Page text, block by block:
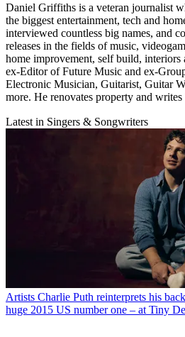
Daniel Griffiths is a veteran journalist
the biggest entertainment, tech and
interviewed countless big names, and
releases in the fields of music,
home improvement, self build, interiors
ex-Editor of Future Music and ex-
Electronic Musician, Guitarist, Guitar
more. He renovates property and
Latest in Singers & Songwriters
Artists Charlie Puth reinterprets his
huge 2015 US number one – at Tiny